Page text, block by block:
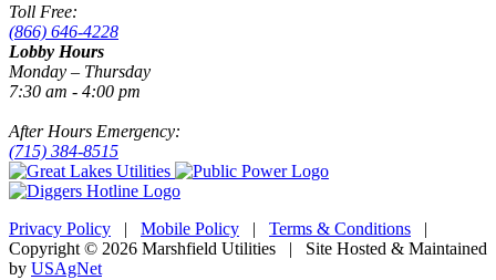
Toll Free:
(866) 646-4228
Lobby Hours
Monday – Thursday
7:30 am - 4:00 pm
After Hours Emergency:
(715) 384-8515
Privacy Policy | Mobile Policy | Terms & Conditions |
Copyright © 2026 Marshfield Utilities | Site Hosted & Maintained
by USAgNet